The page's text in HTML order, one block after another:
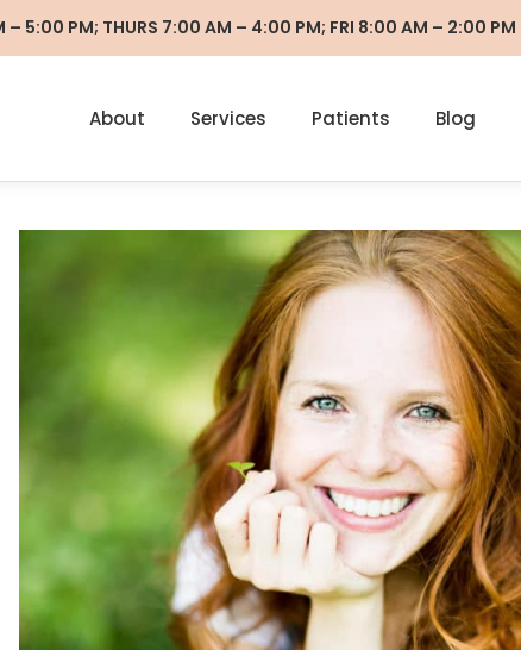
– 5:00 PM; THURS 7:00 AM – 4:00 PM; FRI 8:00 AM – 2:00 PM
About Services Patients Blog